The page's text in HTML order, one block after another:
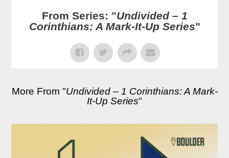
From Series: "Undivided – 1
Corinthians: A Mark-It-Up Series"
More From "Undivided – 1 Corinthians: A Mark-
It-Up Series"